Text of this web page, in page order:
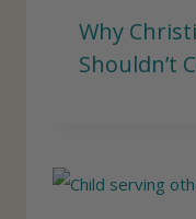
Why
Shouldn’t